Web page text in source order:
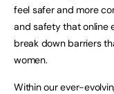
feel safer and more
and safety that online
break down barriers
women.
Within our ever-